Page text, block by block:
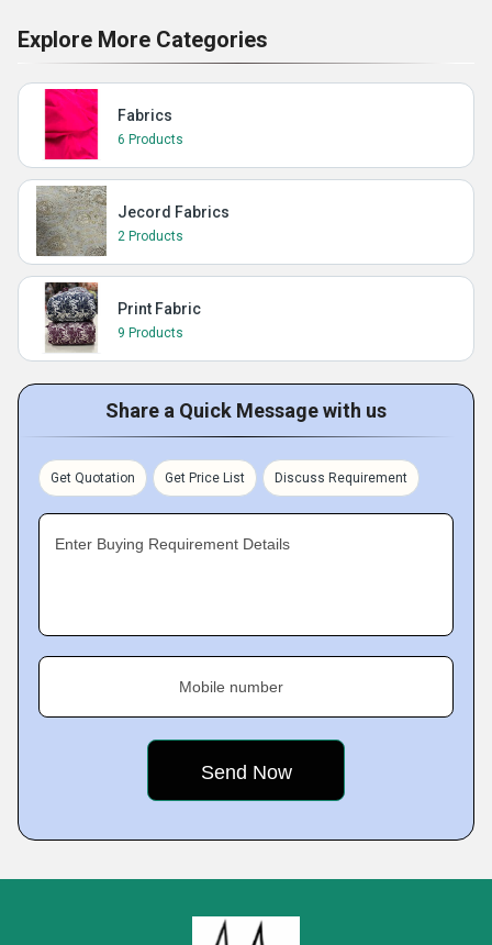
Explore More Categories
Fabrics
6 Products
Jecord Fabrics
2 Products
Print Fabric
9 Products
Share a Quick Message with us
Get Quotation Get Price List Discuss Requirement
Enter Buying Requirement Details
Mobile number